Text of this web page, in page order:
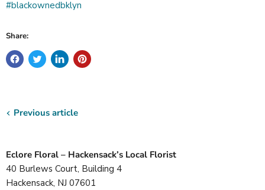
#blackownedbklyn
Share:
Previous article
Eclore Floral – Hackensack’s Local Florist
40 Burlews Court, Building 4
Hackensack, NJ 07601